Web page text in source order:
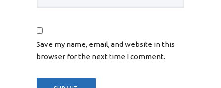
Save my name, email, and website in this
browser for the next time I comment.